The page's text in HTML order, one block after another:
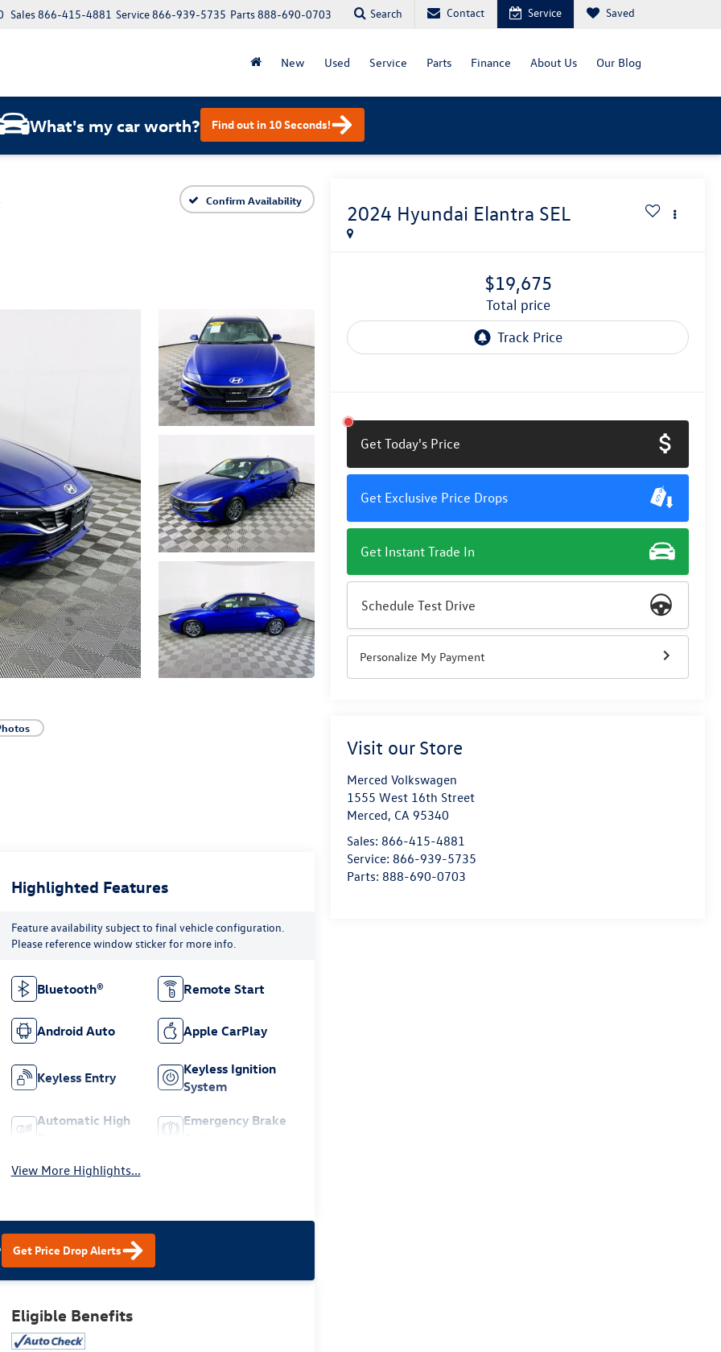
Parts888-690-0703
Service866-939-5735
Sales866-415-4881 Search Contact Service Saved
New Used Service Parts Finance About Us Our Blog
What's my car worth? Find out in 10 Seconds!
Confirm Availability
2024 Hyundai Elantra SEL
$19,675
total price
Get Today's Price
Get Exclusive Price Drops
Get Instant Trade In
Schedule Test Drive
Personalize My Payment
Visit our Store
Merced Volkswagen
1555 West 16th Street
Merced, CA 95340
Sales: 866-415-4881
Service: 866-939-5735
Parts: 888-690-0703
Highlighted Features
Feature availability subject to final vehicle configuration.
Please reference window sticker for more info.
Bluetooth® Remote Start
Android Auto Apple CarPlay
Keyless Entry
Keyless Ignition
System
Automatic High
Emergency Brake
View More Highlights...
Get Price Drop Alerts
Eligible Benefits